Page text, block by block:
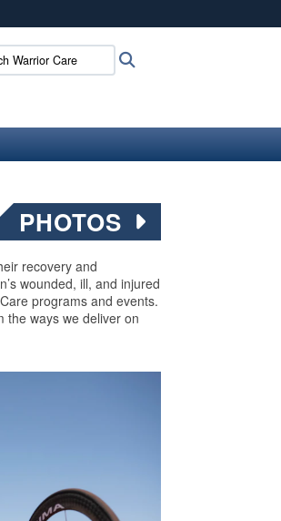
connected to the .mil website.
Warrior Care:
PHOTOS
recovery and
wounded, ill, and injured
programs and events.
the ways we deliver on